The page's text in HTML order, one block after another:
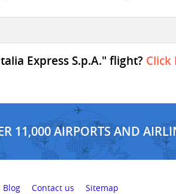
Express S.p.A." flight?
11,000 AIRPORTS AND
Blog Contact us Sitemap